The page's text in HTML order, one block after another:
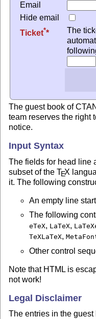
Email
Hide email
Ticket*
The
The guest book of
team reserves the right
notice.
Input Syntax
The fields for head line
subset of theTEX
it. The following
An empty line
The following
eTeX, LaTeX,
TeXLaTeX,
Other control
Note that HTML is
not work!
Legal Disclaimer
The entries in the